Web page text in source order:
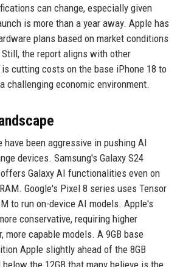
can change, especially given
is more than a year away. Apple has
plans based on market conditions
the report aligns with other
cutting costs on the base iPhone 18 to
challenging economic environment.
have been aggressive in pushing AI
devices. Samsung's Galaxy S24
Galaxy AI functionalities even on
Google's Pixel 8 series uses Tensor
to run on-device AI models. Apple's
conservative, requiring higher
more capable models. A 9GB base
Apple slightly ahead of the 8GB